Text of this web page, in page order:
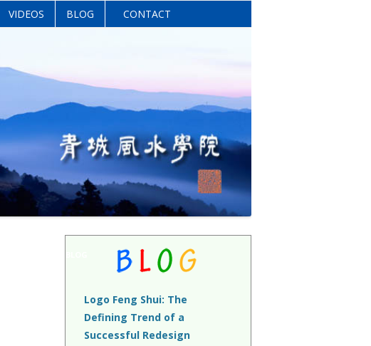
VIDEOS BLOG CONTACT
Logo Feng Shui: The
Defining Trend of a
Successful Redesign